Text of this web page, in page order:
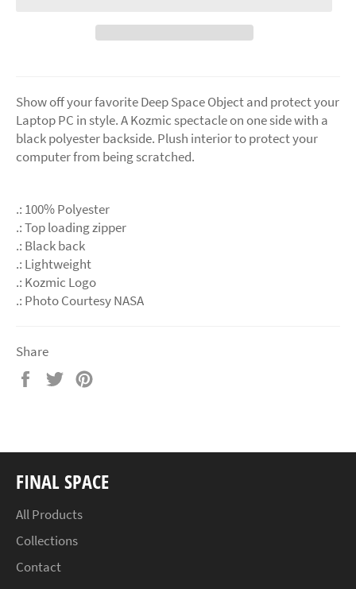
Show off your favorite Deep Space Object and protect your
Laptop PC in style. A Kozmic spectacle on one side with a
black polyester backside. Plush interior to protect your
computer from being scratched.
.: 100% Polyester
.: Top loading zipper
.: Black back
.: Lightweight
.: Kozmic Logo
.: Photo Courtesy NASA
Share
Share
Tweet
FINAL SPACE
All Products
Collections
Contact